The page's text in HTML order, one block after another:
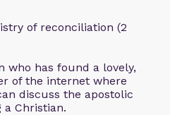
of reconciliation (2
who has found a lovely,
of the internet where
discuss the apostolic
a Christian.